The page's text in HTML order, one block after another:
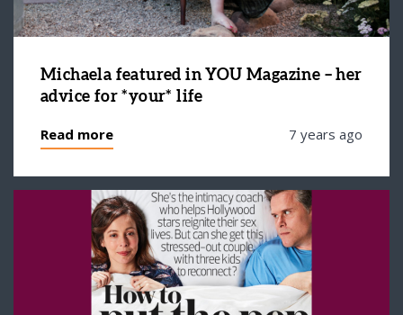
Michaela featured in YOU Magazine – her
advice for *your* life
Read more 7 years ago